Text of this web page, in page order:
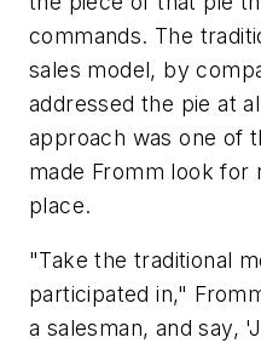
commands. The
sales model, by
addressed the pie at
approach was one of
made Fromm look for
place.
"Take the traditional
participated in,"
a salesman, and say,